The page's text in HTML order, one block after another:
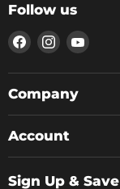
Follow us
Find
us
on
Facebook
Find
us
on
Instagram
Find
on
Company
Account
Sign Up & Save